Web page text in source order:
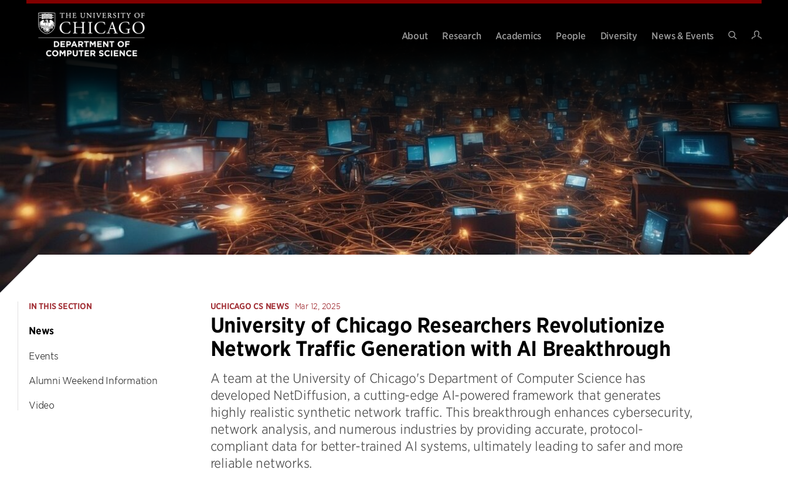
About Research Academics People Diversity
News & Events
IN THIS SECTION
News
Events
Alumni Weekend Information
Video
UCHICAGO CS NEWS Mar 12, 2025
University of Chicago Researchers Revolutionize
Network Traffic Generation with AI Breakthrough
A team at the University of Chicago's Department of Computer Science has
developed NetDiffusion, a cutting-edge AI-powered framework that generates
highly realistic synthetic network traffic. This breakthrough enhances cybersecurity,
network analysis, and numerous industries by providing accurate, protocol-
compliant data for better-trained AI systems, ultimately leading to safer and more
reliable networks.